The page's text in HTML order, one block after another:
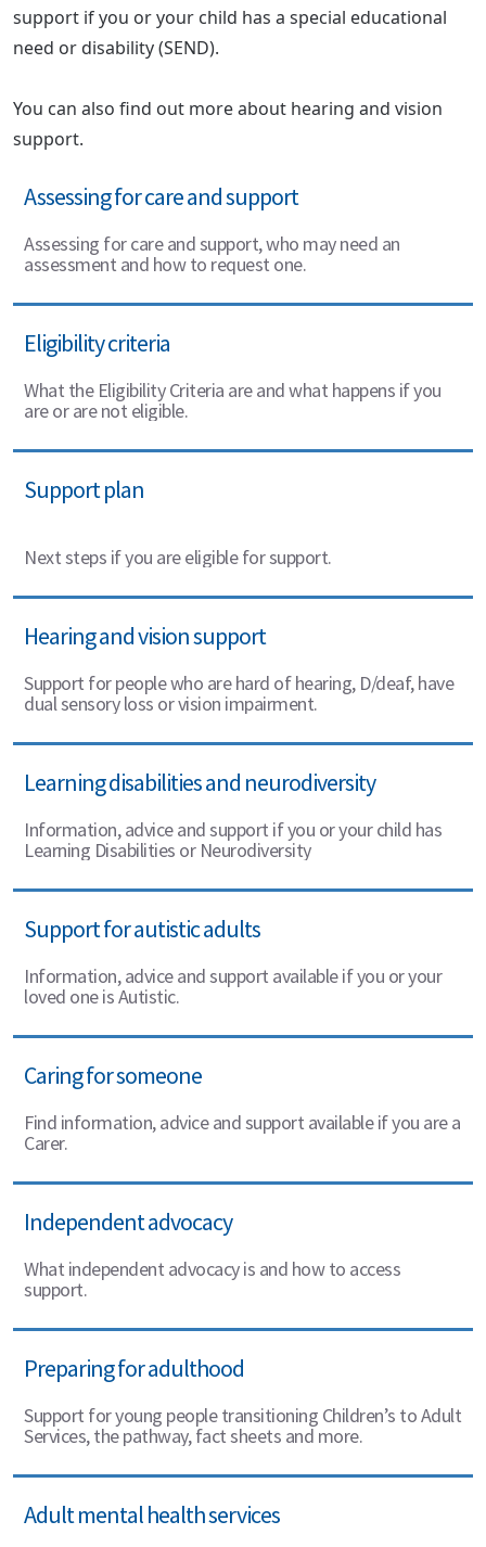
support if you or your child has a special educational
need or disability (SEND).
You can also find out more about hearing and vision
support.
Assessing for care and support
Assessing for care and support, who may need an
assessment and how to request one.
Eligibility criteria
What the Eligibility Criteria are and what happens if you
are or are not eligible.
Support plan
Next steps if you are eligible for support.
Hearing and vision support
Support for people who are hard of hearing, D/deaf, have
dual sensory loss or vision impairment.
Learning disabilities and neurodiversity
Information, advice and support if you or your child has
Learning Disabilities or Neurodiversity
Support for autistic adults
Information, advice and support available if you or your
loved one is Autistic.
Caring for someone
Find information, advice and support available if you are a
Carer.
Independent advocacy
What independent advocacy is and how to access
support.
Preparing for adulthood
Support for young people transitioning Children’s to Adult
Services, the pathway, fact sheets and more.
Adult mental health services